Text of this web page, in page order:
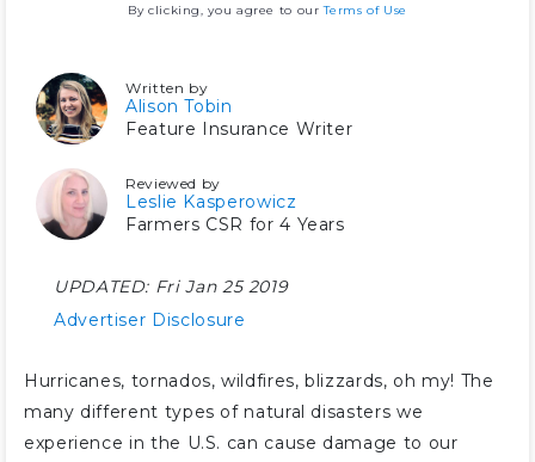
By clicking, you agree to ourTerms of Use
Written by
Alison Tobin
Feature Insurance Writer
Reviewed by
Leslie Kasperowicz
Farmers CSR for 4 Years
UPDATED: Fri Jan 25 2019
Advertiser Disclosure
Hurricanes, tornados, wildfires, blizzards, oh my! The
many different types of natural disasters we
experience in the U.S. can cause damage to our